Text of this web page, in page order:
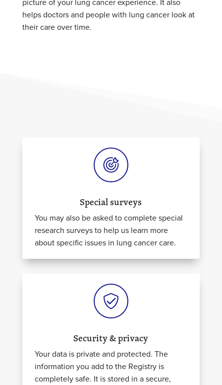
helps doctors and people with lung cancer look at
their care over time.
Special surveys
You may also be asked to complete special
research surveys to help us learn more
about specific issues in lung cancer care.
Security & privacy
Your data is privateand protected. The
information you add to the Registry is
completely safe. It is stored in a secure,